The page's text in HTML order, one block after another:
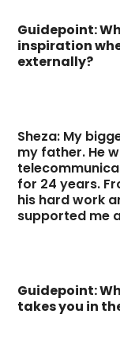
Guidepoint:
inspiration
externally?
Sheza: My
my father. He
for 24 years.
his hard work
supported me
Guidepoint:
takes you in